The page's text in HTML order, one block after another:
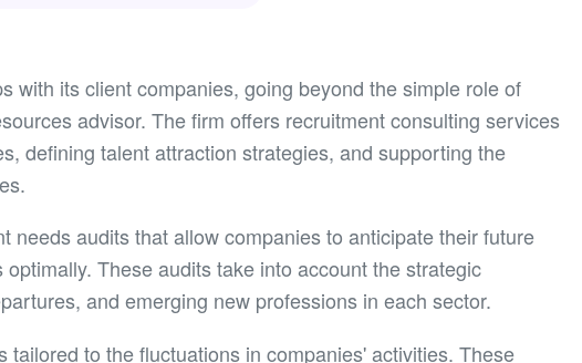
with its client companies, going beyond the simple role of
advisor. The firm offers recruitment consulting services
defining talent attraction strategies, and supporting the
needs audits that allow companies to anticipate their future
These audits take into account the strategic
and emerging new professions in each sector.
to the fluctuations in companies' activities. These